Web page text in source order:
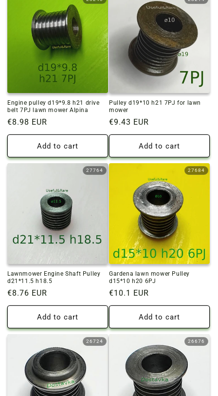
Engine pulley d19*9.8 h21 drive
belt 7PJ lawn mower Alpina
Regular
price
€8.98 EUR
Add to cart
Pulley d19*10 h21 7PJ for lawn
mower
Regular
price
€9.43 EUR
Add to cart
27764
Lawnmower Engine Shaft Pulley
d21*11.5 h18.5
Regular
price
€8.76 EUR
Add to cart
27684
Gardena lawn mower Pulley
d15*10 h20 6PJ
Regular
price
€10.1 EUR
Add to cart
26724 26676